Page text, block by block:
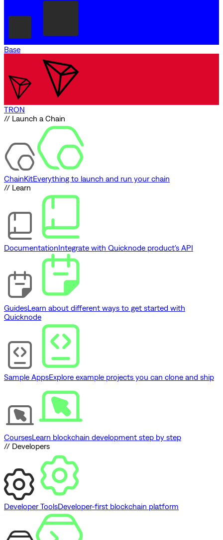
Base
TRON
// Launch a Chain
ChainKitEverything to launch and run your chain
// Learn
DocumentationIntegrate with Quicknode product's API
GuidesLearn about different ways to get started with
Quicknode
Sample AppsExplore example projects you can clone and ship
CoursesLearn blockchain development step by step
// Developers
Developer ToolsDeveloper-first blockchain platform